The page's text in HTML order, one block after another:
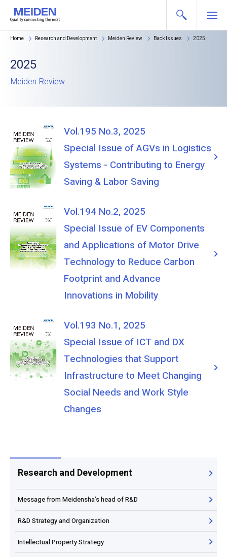
Home Research and Development Meiden Review Back Issues 2025
2025
Meiden Review
Vol.195 No.3, 2025
Special Issue of AGVs in Logistics
Systems - Contributing to Energy
Saving & Labor Saving
Vol.194 No.2, 2025
Special Issue of EV Components
and Applications of Motor Drive
Technology to Reduce Carbon
Footprint and Advance
Innovations in Mobility
Vol.193 No.1, 2025
Special Issue of ICT and DX
Technologies that Support
Infrastructure to Meet Changing
Social Needs and Work Style
Changes
Research and Development
Message from Meidensha’s head of R&D
R&D Strategy and Organization
Intellectual Property Strategy